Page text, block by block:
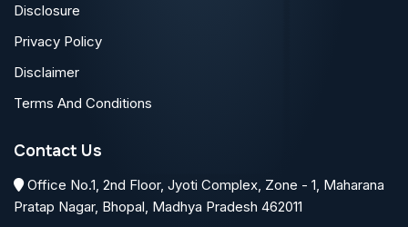
Disclosure
Privacy Policy
Disclaimer
Terms And Conditions
Contact Us
Office No.1, 2nd Floor, Jyoti Complex, Zone - 1, Maharana
Pratap Nagar, Bhopal, Madhya Pradesh 462011